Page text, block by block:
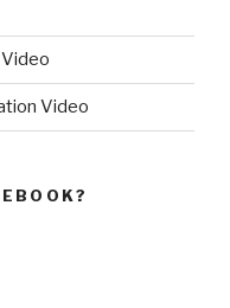
Video
Video